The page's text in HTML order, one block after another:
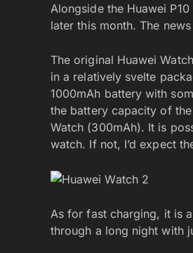
Alongside the Huawei
later this month. The
The original Huawei
in a relatively svelte
1000mAh battery with
the battery capacity of
Watch (300mAh). It is
watch. If not, I’d expect
As for fast charging, it is
through a long night with